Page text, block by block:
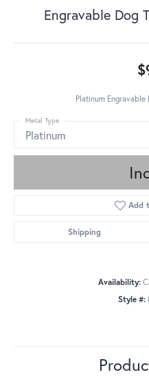
Engravable Dog
Platinum
Platinum
Metal Type
Add
Shipping
Availability:
Style #: